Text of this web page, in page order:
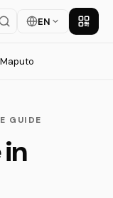
EN Get
Maputo
GUIDE